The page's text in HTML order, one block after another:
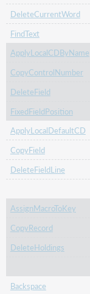
DeleteCurrentWord
FindText
ApplyLocalCDByName
CopyControlNumber
DeleteField
FixedFieldPosition
ApplyLocalDefaultCD
CopyField
DeleteFieldLine
AssignMacroToKey
CopyRecord
DeleteHoldings
Backspace